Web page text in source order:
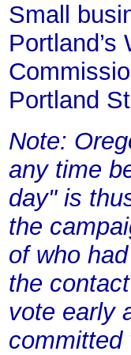
Small
Portland
Note:
any time
day" is
the
of who
the
vote early
committed